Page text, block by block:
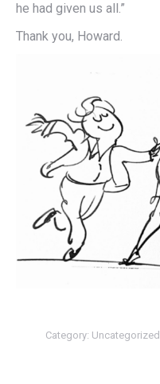
he had given us all.”
Thank you, Howard.
Category: Uncategorized